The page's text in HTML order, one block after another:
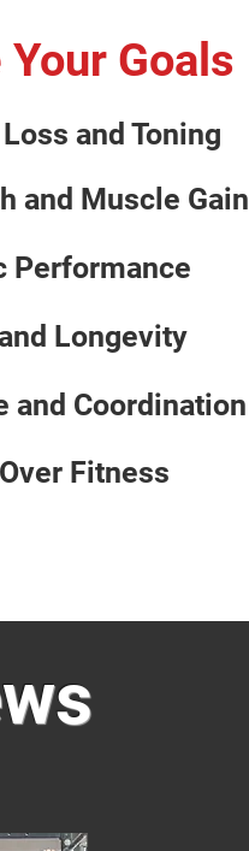
Goals
and Toning
and Muscle Gain
Performance
Longevity
and Coordination
Fitness